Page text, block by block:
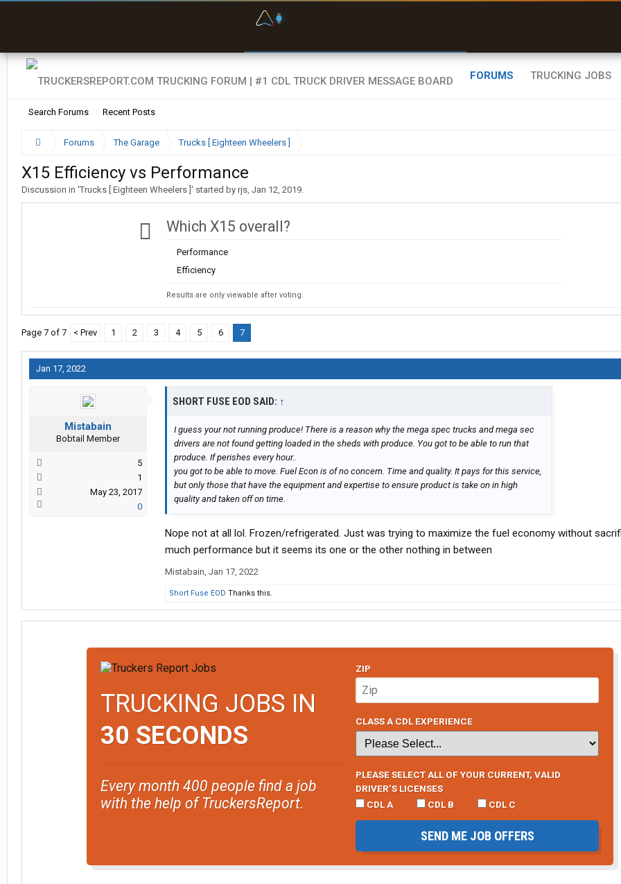
FORUMS
Search Forums Recent Posts
TRUCKING JOBS
Forums The Garage Trucks [ Eighteen Wheelers ]
X15 Efficiency vs Performance
Discussion in 'Trucks [ Eighteen Wheelers ] ' started by rjs, Jan 12, 2019.
Which X15 overall?
Performance
Efficiency
Results are only viewable after voting.
Page 7 of 7 < Prev 1 2 3 4 5 6 7
Jan 17, 2022
Mistabain
Bobtail Member
5
1
May 23, 2017
0
SHORT FUSE EOD SAID: ↑
I guess your not running produce! There is a reason why the mega spec trucks and mega sec
drivers are not found getting loaded in the sheds with produce. You got to be able to run that
produce. If perishes every hour..
you got to be able to move. Fuel Econ is of no concern. Time and quality. It pays for this service,
but only those that have the equipment and expertise to ensure product is take on in high
quality and taken off on time.
Nope not at all lol. Frozen/refrigerated. Just was trying to maximize the fuel economy without
much performance but it seems its one or the other nothing in between
Mistabain, Jan 17, 2022
Short Fuse EOD Thanks this.
TRUCKING JOBS IN
30 SECONDS
Every month 400 people find a job
with the help of TruckersReport.
ZIP
CLASS A CDL EXPERIENCE
PLEASE SELECT ALL OF YOUR CURRENT, VALID
DRIVER’S LICENSES
CDL A
CDL B CDL C
SEND ME JOB OFFERS